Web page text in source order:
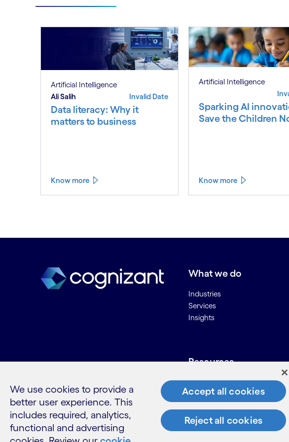
Artificial Intelligence
Ali Salih
Invalid Date
Data literacy: Why it
matters to business
Know more
Artificial Intelligence
Sparking AI
Save the Children
Know more
What we do
Industries
Services
Insights
Resources
Contact Us
Careers
Glossary
We use cookies to provide a
better user experience. This
includes required, analytics,
functional and advertising
Accept all cookies
Reject all cookies